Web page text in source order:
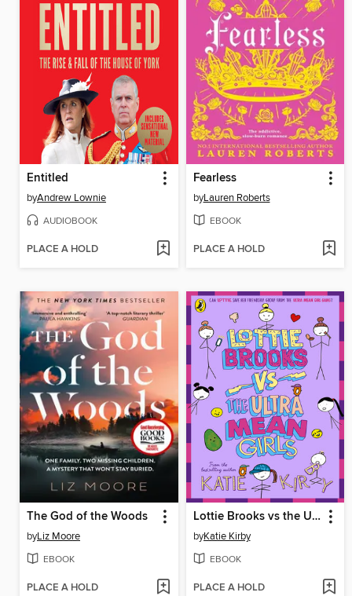
Entitled
byAndrew Lownie
AUDIOBOOK
PLACE A HOLD
Fearless
byLauren Roberts
EBOOK
PLACE A HOLD
The God of the Woods
byLiz Moore
EBOOK
PLACE A HOLD
Lottie Brooks vs the Ultra Mean Girls
byKatie Kirby
EBOOK
PLACE A HOLD